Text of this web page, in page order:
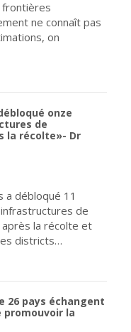
frontières
ne connaît pas
on
onze
de
la récolte»- Dr
a débloqué 11
de
la récolte et
districts…
26 pays échangent
la